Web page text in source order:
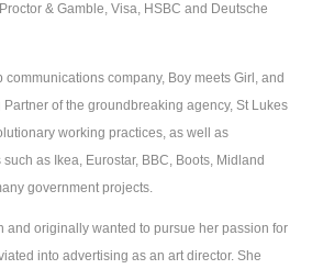
& Gamble, Visa, HSBC and Deutsche
communications company, Boy meets Girl, and
of the groundbreaking agency, St Lukes
working practices, as well as
as Ikea, Eurostar, BBC, Boots, Midland
government projects.
and originally wanted to pursue her passion for
into advertising as an art director. She